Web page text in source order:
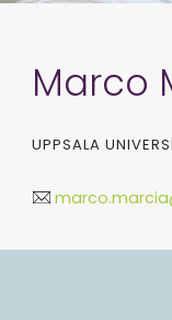
Marco
UPPSALA